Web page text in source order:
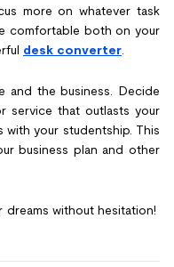
more on whatever task
comfortable both on your
desk converter
and the business. Decide
service that outlasts your
your studentship. This
business plan and other
without hesitation!